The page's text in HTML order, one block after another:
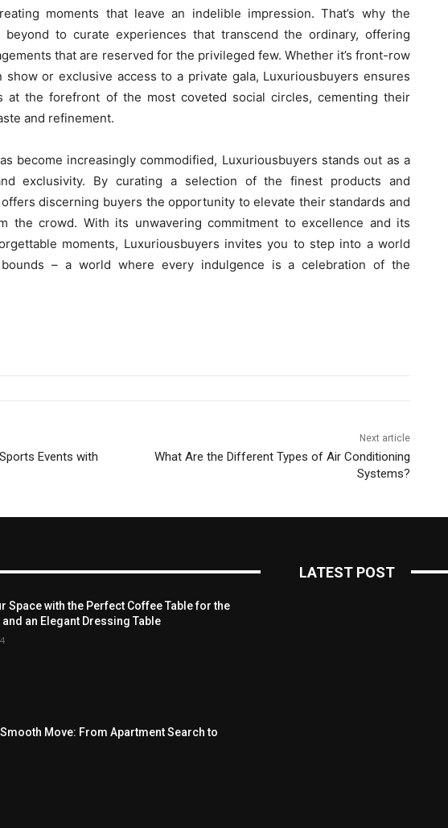
moments that leave an indelible impression. That’s why the
beyond to curate experiences that transcend the ordinary, offering
that are reserved for the privileged few. Whether it’s front-row
show or exclusive access to a private gala, Luxuriousbuyers ensures
at the forefront of the most coveted social circles, cementing their
and refinement.
become increasingly commodified, Luxuriousbuyers stands out as a
exclusivity. By curating a selection of the finest products and
discerning buyers the opportunity to elevate their standards and
the crowd. With its unwavering commitment to excellence and its
moments, Luxuriousbuyers invites you to step into a world
– a world where every indulgence is a celebration of the
Events with
Next article
What Are the Different Types of Air Conditioning
Systems?
Space with the Perfect Coffee Table for the
an Elegant Dressing Table
Move: From Apartment Search to
LATEST POST